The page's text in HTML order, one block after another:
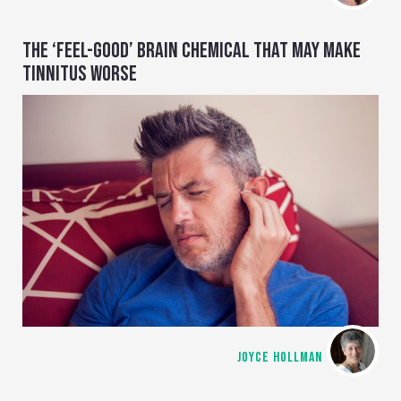
THE ‘FEEL-GOOD’ BRAIN CHEMICAL THAT MAY MAKE
TINNITUS WORSE
JOYCE HOLLMAN